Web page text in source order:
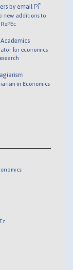
by email
new additions to
RePEc
for economics
in Economics